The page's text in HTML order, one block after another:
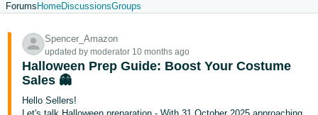
文
-
CN
中
Forums HomeDiscussionsGroups
Spencer_Amazon
updated by moderator 10 months ago
Halloween Prep Guide: Boost Your Costume
Sales 👻
Hello Sellers!